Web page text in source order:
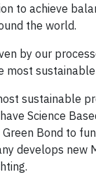
to achieve
the world.
by our
sustainable
Science
Bond to
develops